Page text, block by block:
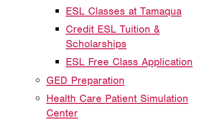
ESL Classes at Tamaqua
Credit ESL Tuition &
Scholarships
ESL Free Class Application
GED Preparation
Health Care Patient Simulation
Center